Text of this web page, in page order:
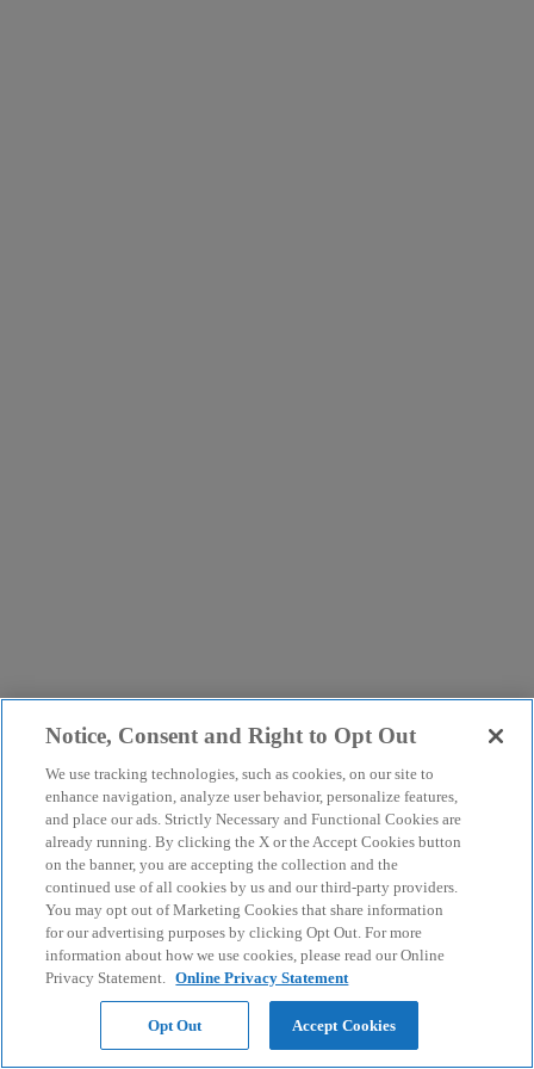
Notice, Consent and Right to Opt Out
We use tracking technologies, such as cookies, on our site to
enhance navigation, analyze user behavior, personalize features,
and place our ads. Strictly Necessary and Functional Cookies are
already running. By clicking the X or the Accept Cookies button
on the banner, you are accepting the collection and the
continued use of all cookies by us and our third-party providers.
You may opt out of Marketing Cookies that share information
for our advertising purposes by clicking Opt Out. For more
information about how we use cookies, please read our Online
Privacy Statement. Online Privacy Statement
Opt Out Accept Cookies